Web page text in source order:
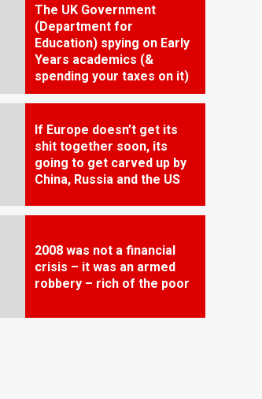
The UK Government
(Department for
Education) spying on Early
Years academics (&
spending your taxes on it)
If Europe doesn’t get its
shit together soon, its
going to get carved up by
China, Russia and the US
2008 was not a financial
crisis – it was an armed
robbery – rich of the poor